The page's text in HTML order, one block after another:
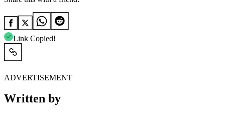
Link Copied!
ADVERTISEMENT
Written by